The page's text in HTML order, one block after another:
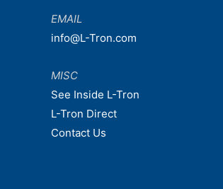
EMAIL
info@L-Tron.com
MISC
See Inside L-Tron
L-Tron Direct
Contact Us